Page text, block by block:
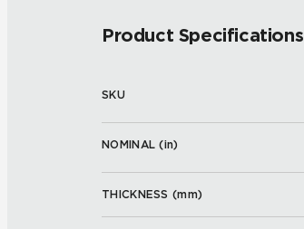
Product Specifications
SKU
NOMINAL (in)
THICKNESS (mm)